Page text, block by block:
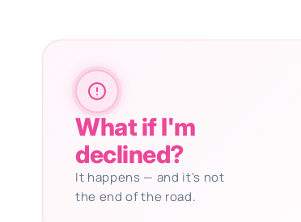
What if I'm
declined?
It happens — and it's not
the end of the road.